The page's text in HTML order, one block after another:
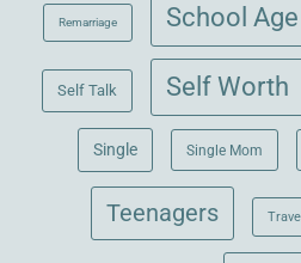
Remarriage School
Self Talk Self Worth
Single Single Mom
Teenagers